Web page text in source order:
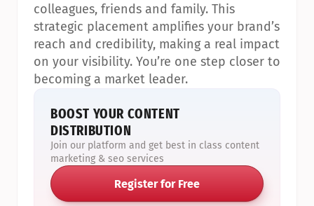
colleagues, friends and family. This
strategic placement amplifies your brand’s
reach and credibility, making a real impact
on your visibility. You’re one step closer to
becoming a market leader.
BOOST YOUR CONTENT
DISTRIBUTION
Join our platform and get best in class content
marketing & seo services
Register for Free